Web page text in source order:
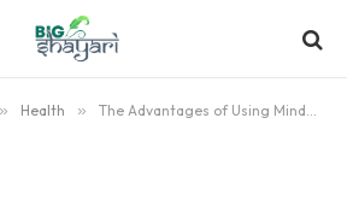
» Health » The Advantages of Using Mindfulness in Massage Therapy Sessions